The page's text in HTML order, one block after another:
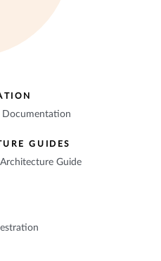
Documentation
GUIDES
Guide